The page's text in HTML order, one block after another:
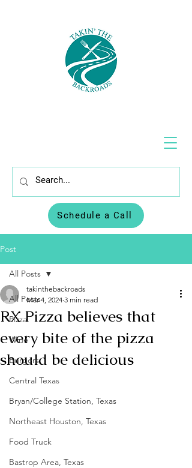
Schedule a Call
Post
All Posts
Pizza
Wine
Burgers
Central Texas
Bryan/College Station, Texas
Northeast Houston, Texas
Food Truck
Bastrop Area, Texas
All Posts
RX Pizza believes that
every bite of the pizza
should be delicious
takinthebackroads
Mar 4, 2024 3 min read